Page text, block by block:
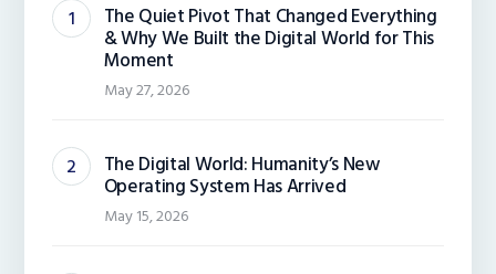
The Quiet Pivot That Changed Everything
& Why We Built the Digital World for This
Moment
May 27, 2026
The Digital World: Humanity’s New
Operating System Has Arrived
May 15, 2026